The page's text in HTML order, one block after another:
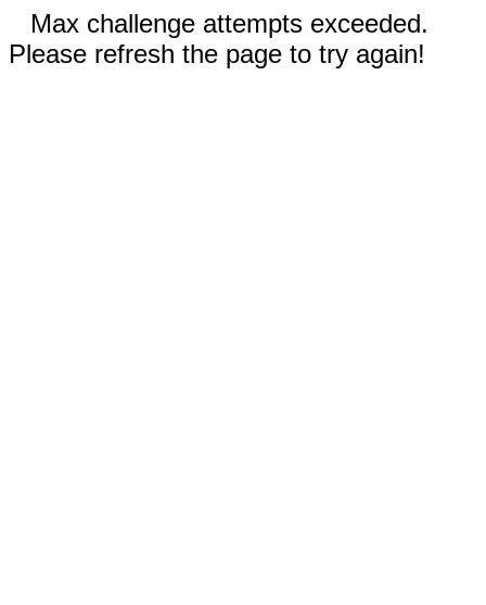
Max challenge attempts exceeded.
Please refresh the page to try again!